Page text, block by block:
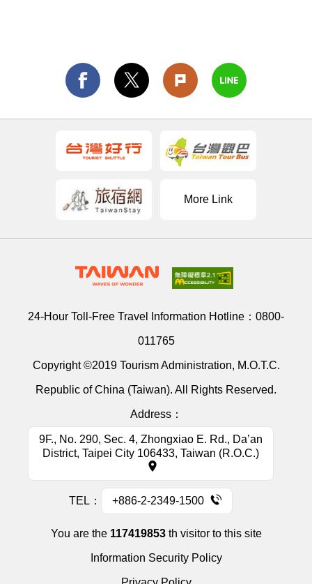
More Link
24-Hour Toll-Free Travel Information Hotline： 0800-
011765
Copyright ©2019 Tourism Administration, M.O.T.C.
Republic of China (Taiwan). All Rights Reserved.
Address：
9F., No. 290, Sec. 4, Zhongxiao E. Rd., Da’an
District, Taipei City 106433, Taiwan (R.O.C.)
TEL： +886-2-2349-1500
You are the 117419853th visitor to this site
Information Security Policy